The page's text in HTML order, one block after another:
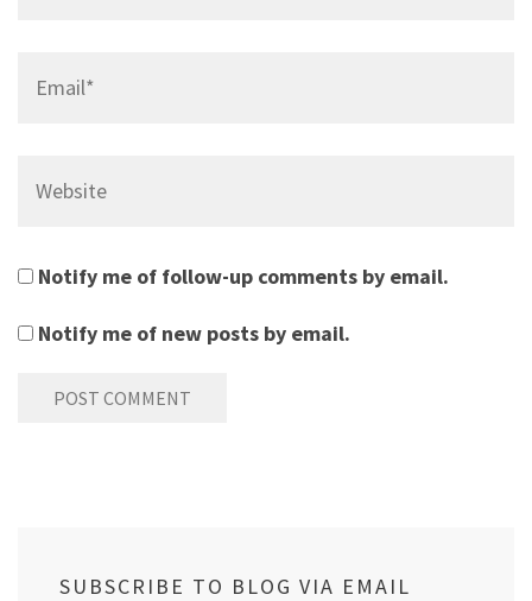
Notify me of follow-up comments by email.
Notify me of new posts by email.
SUBSCRIBE TO BLOG VIA EMAIL